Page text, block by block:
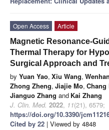
Open Access
Article
Magnetic Resonance-
Thermal Therapy for
Surgical Approach and
by Yuan Yao, Xiu Wang,
Zhong Zheng, Jiajie Mo, Chang
Jianguo Zhang and Kai Zhang
J. Clin. Med. 2022, 11(21), 6579;
https://doi.org/10.3390/
Cited by 22 | Viewed by 4848